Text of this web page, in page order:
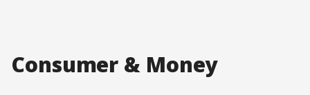
Consumer & Money